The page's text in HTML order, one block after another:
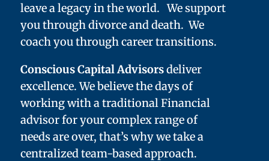
leave a legacy in the world. We support
you through divorce and death. We
coach you through career transitions.
Conscious Capital Advisorsdeliver
excellence. We believe the days of
working with a traditional Financial
advisor for your complex range of
needs are over, that’s why we take a
centralized team-based approach.